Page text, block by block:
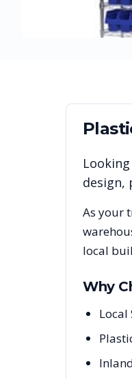
design,
As your
local
Why